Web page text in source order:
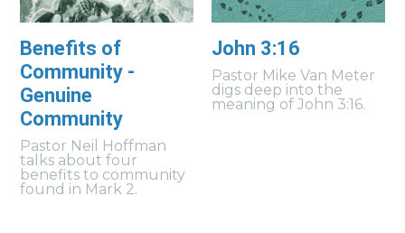
Benefits of
Community -
Genuine
Community
Pastor Neil Hoffman
talks about four
benefits to community
found in Mark 2.
John 3:16
Pastor Mike Van Meter
digs deep into the
meaning of John 3:16.